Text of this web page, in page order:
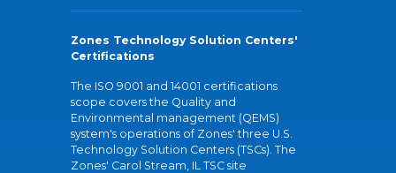
Zones Technology Solution Centers'
Certifications
The ISO 9001 and 14001 certifications
scope covers the Quality and
Environmental management (QEMS)
system's operations of Zones' three U.S.
Technology Solution Centers (TSCs). The
Zones' Carol Stream, IL TSC site